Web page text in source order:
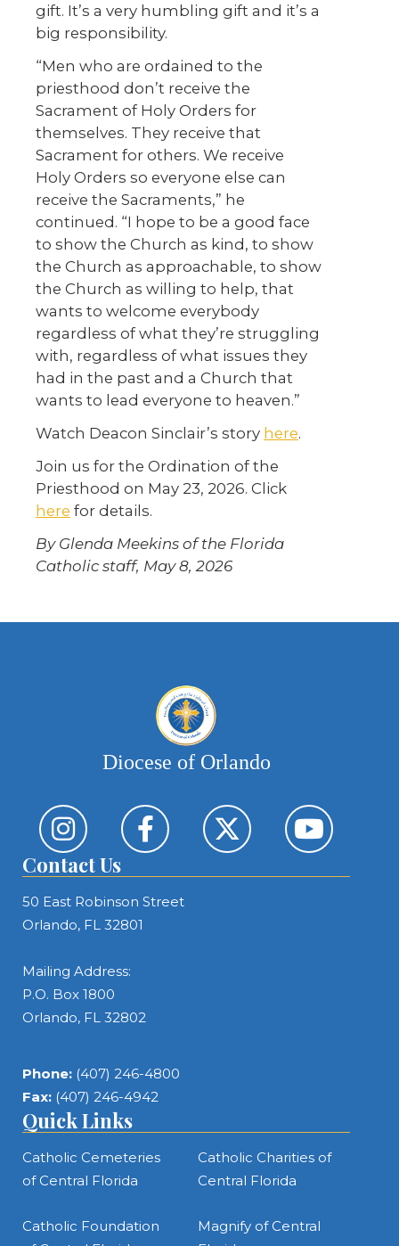
gift. It’s a very humbling gift and it’s a
big responsibility.
“Men who are ordained to the
priesthood don’t receive the
Sacrament of Holy Orders for
themselves. They receive that
Sacrament for others. We receive
Holy Orders so everyone else can
receive the Sacraments,” he
continued. “I hope to be a good face
to show the Church as kind, to show
the Church as approachable, to show
the Church as willing to help, that
wants to welcome everybody
regardless of what they’re struggling
with, regardless of what issues they
had in the past and a Church that
wants to lead everyone to heaven.”
Watch Deacon Sinclair’s story here.
Join us for the Ordination of the
Priesthood on May 23, 2026. Click
here for details.
By Glenda Meekins of the Florida
Catholic staff, May 8, 2026
Diocese of Orlando
Contact Us
50 East Robinson Street
Orlando, FL 32801
Mailing Address:
P.O. Box 1800
Orlando, FL 32802
Phone: (407) 246-4800
Fax: (407) 246-4942
Quick Links
Catholic Cemeteries
of Central Florida
Catholic Charities of
Central Florida
Catholic Foundation
Magnify of Central